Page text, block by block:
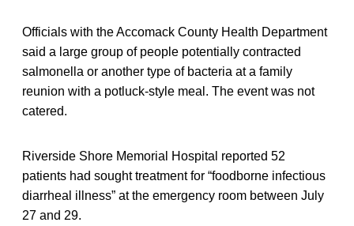
Officials with the Accomack County Health Department
said a large group of people potentially contracted
salmonella or another type of bacteria at a family
reunion with a potluck-style meal. The event was not
catered.
Riverside Shore Memorial Hospital reported 52
patients had sought treatment for “foodborne infectious
diarrheal illness” at the emergency room between July
27 and 29.